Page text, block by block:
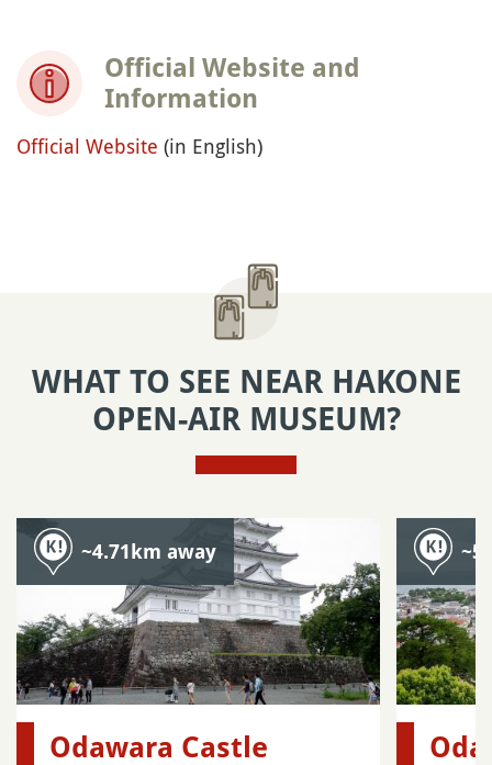
Official Website and
Information
Official Website (in English)
WHAT TO SEE NEAR HAKONE
OPEN-AIR MUSEUM?
~4.71km away
Odawara Castle